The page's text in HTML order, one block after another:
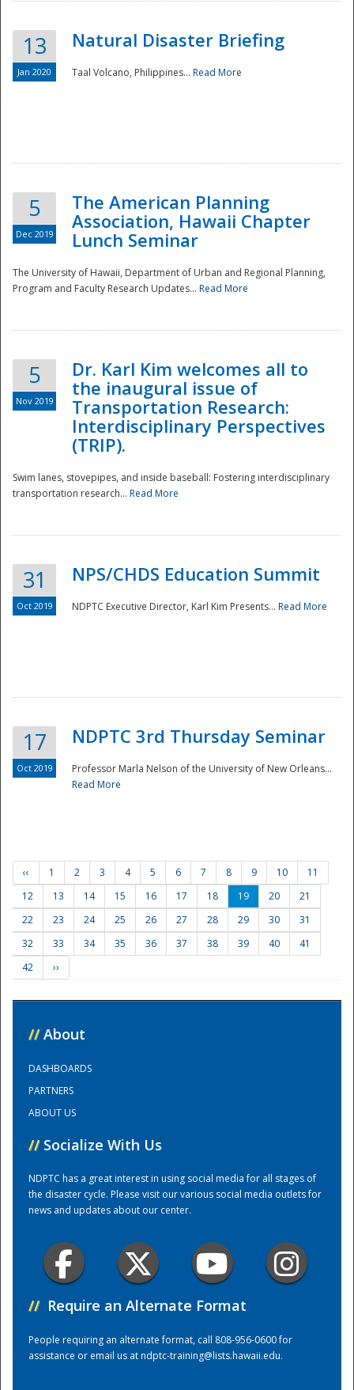
Preparedness
Training Center
13
Jan 2020
Natural Disaster Briefing
Taal Volcano, Philippines... Read More
5
Dec 2019
The American Planning
Association, Hawaii Chapter
Lunch Seminar
The University of Hawaii, Department of Urban and Regional Planning,
Program and Faculty Research Updates... Read More
5
Nov 2019
Dr. Karl Kim welcomes all to
the inaugural issue of
Transportation Research:
Interdisciplinary Perspectives
(TRIP).
Swim lanes, stovepipes, and inside baseball: Fostering interdisciplinary
transportation research... Read More
31
Oct 2019
NPS/CHDS Education Summit
NDPTC Executive Director, Karl Kim Presents... Read More
17
Oct 2019
NDPTC 3rd Thursday Seminar
Professor Marla Nelson of the University of New Orleans...
Read More
‹‹ 1 2 3 4 5 6 7 8 9 10
11
12
13 14 15 16 17 18 19 20
21
22
23 24 25 26 27 28 29 30
31
32
33 34 35 36 37 38 39 40
41
42
››
// About
DASHBOARDS
PARTNERS
ABOUT US
// Socialize With Us
NDPTC has a great interest in using social media for all stages of
the disaster cycle. Please visit our various social media outlets for
news and updates about our center.
// Require an Alternate Format
People requiring an alternate format, call 808-956-0600 for
assistance or email us atndptc-training@lists.hawaii.edu.